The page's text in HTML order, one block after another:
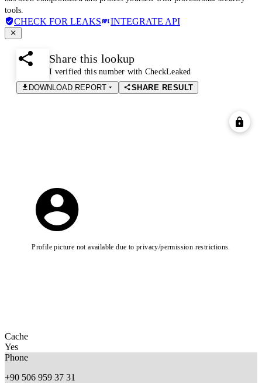
tools.
CHECK FOR LEAKS INTEGRATE API
Share this lookup
I verified this number with CheckLeaked
DOWNLOAD REPORT
SHARE RESULT
Profile picture not available due to privacy/permission restrictions.
Cache
Yes
Phone
+90 506 959 37 31